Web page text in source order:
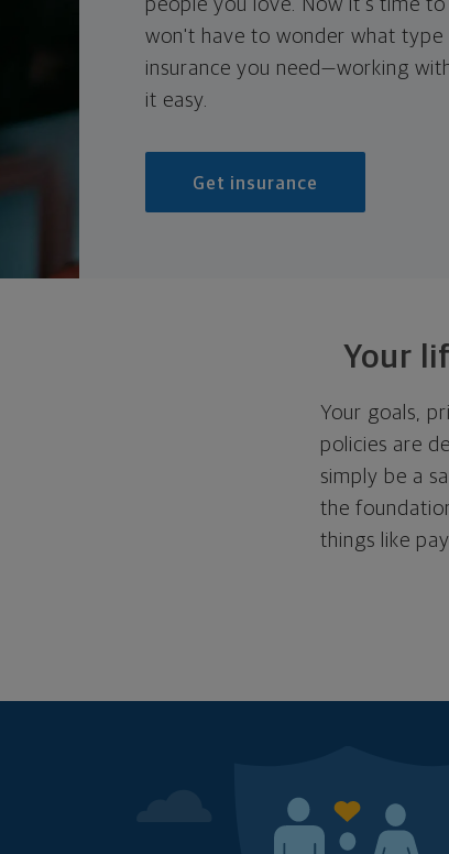
people you love. Now it's time
won't have to wonder what type
insurance you need—working
it easy.
Get insurance
Your
Your goals,
policies are
simply be a
the
things like